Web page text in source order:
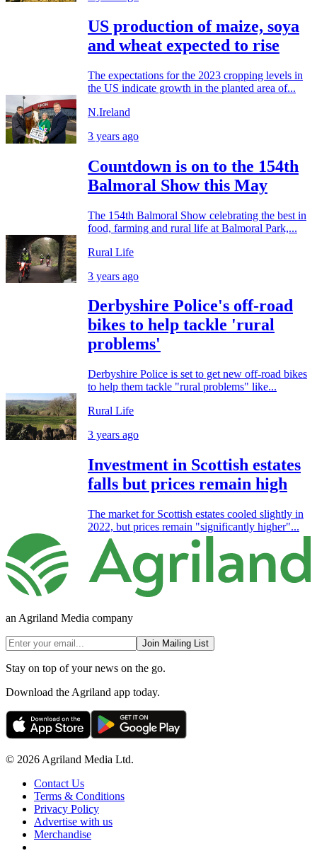
US production of maize, soya
and wheat expected to rise
The expectations for the 2023 cropping levels in
the US indicate growth in the planted area of...
N.Ireland
3 years ago
Countdown is on to the 154th
Balmoral Show this May
The 154th Balmoral Show celebrating the best in
food, farming and rural life at Balmoral Park,...
Rural Life
3 years ago
Derbyshire Police's off-road
bikes to help tackle 'rural
problems'
Derbyshire Police is set to get new off-road bikes
to help them tackle "rural problems" like...
Rural Life
3 years ago
Investment in Scottish estates
falls but prices remain high
The market for Scottish estates cooled slightly in
2022, but prices remain "significantly higher"...
an Agriland Media company
Join Mailing List
Stay on top of your news on the go.
Download the Agriland app today.
© 2026 Agriland Media Ltd.
Contact Us
Terms & Conditions
Privacy Policy
Advertise with us
Merchandise